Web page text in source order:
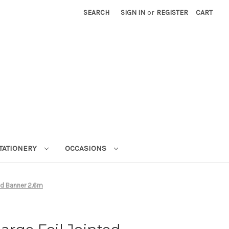
SEARCH SIGN IN or REGISTER CART
OCCASIONS
Banner 2.6m